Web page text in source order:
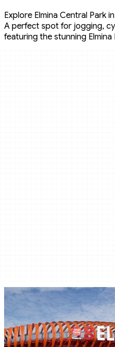
Explore Elmina Central Park
A perfect spot for jogging,
featuring the stunning